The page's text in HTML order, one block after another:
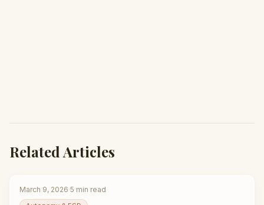
Related Articles
March 9, 2026·5 min read